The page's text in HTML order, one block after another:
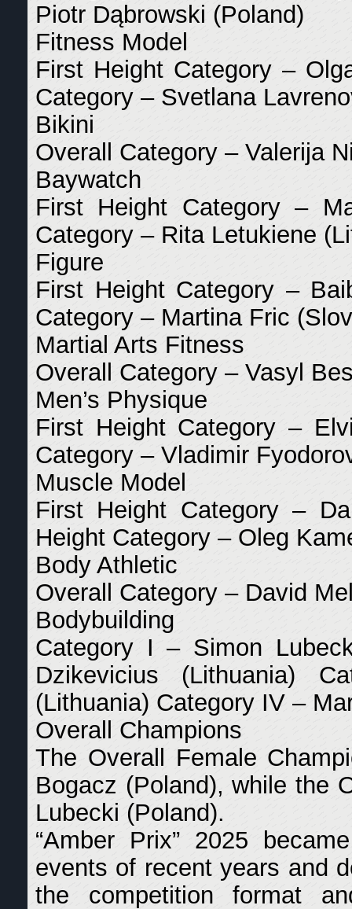
Piotr Dąbrowski (Poland)
Fitness Model
First Height Category –
Category – Svetlana
Bikini
Overall Category – Valerija
Baywatch
First Height Category –
Category – Rita Letukiene
Figure
First Height Category –
Category – Martina Fric
Martial Arts Fitness
Overall Category – Vasyl
Men’s Physique
First Height Category –
Category – Vladimir
Muscle Model
First Height Category –
Height Category – Oleg
Body Athletic
Overall Category – David
Bodybuilding
Category I – Simon
Dzikevicius (Lithuania)
(Lithuania) Category IV –
Overall Champions
The Overall Female
Bogacz (Poland), while the
Lubecki (Poland).
“Amber Prix” 2025
events of recent years and
the competition format